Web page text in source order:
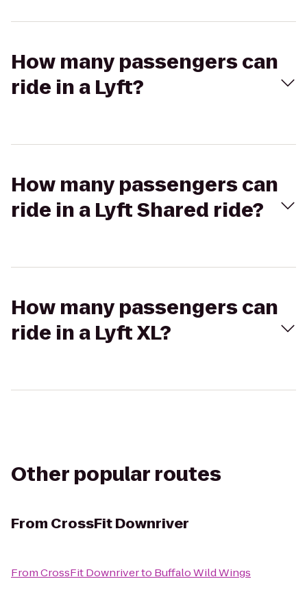
How many passengers can
ride in a Lyft?
How many passengers can
ride in a Lyft Shared ride?
How many passengers can
ride in a Lyft XL?
Other popular routes
From CrossFit Downriver
FromCrossFit Downriverto Buffalo Wild Wings